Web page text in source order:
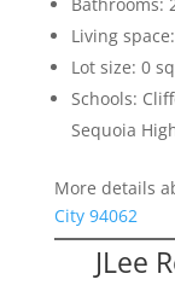
Bathrooms:
Living
Lot size: 0
Schools:
Sequoia
More details
City 94062
JLee